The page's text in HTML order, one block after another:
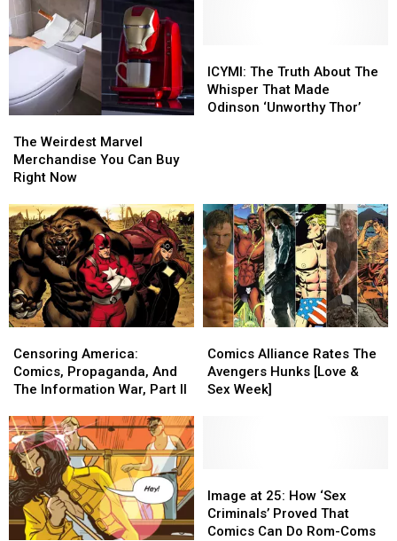
Weirdest
Marvel
Merchandise
Can
Buy
Right
Now
The Weirdest Marvel
Merchandise You Can Buy
Right Now
Weirdest
Marvel
Merchandise
Can
Buy
Right
Now
The
Truth
About
‘Unworthy
Thor’
ICYMI: The Truth About The
Whisper That Made
Odinson ‘Unworthy Thor’
The
Truth
About
‘Unworthy
Thor’
America:
Comics,
Propaganda,
The
Information
War,
Part
II
Censoring America:
Comics, Propaganda, And
The Information War, Part II
America:
Comics,
Propaganda,
The
Information
War,
Part
II
Alliance
Rates
The
Week]
Comics Alliance Rates The
Avengers Hunks [Love &
Sex Week]
Alliance
Rates
The
Week]
at
25:
How
Image at 25: How ‘Sex
Criminals’ Proved That
Comics Can Do Rom-Coms
at
25:
How